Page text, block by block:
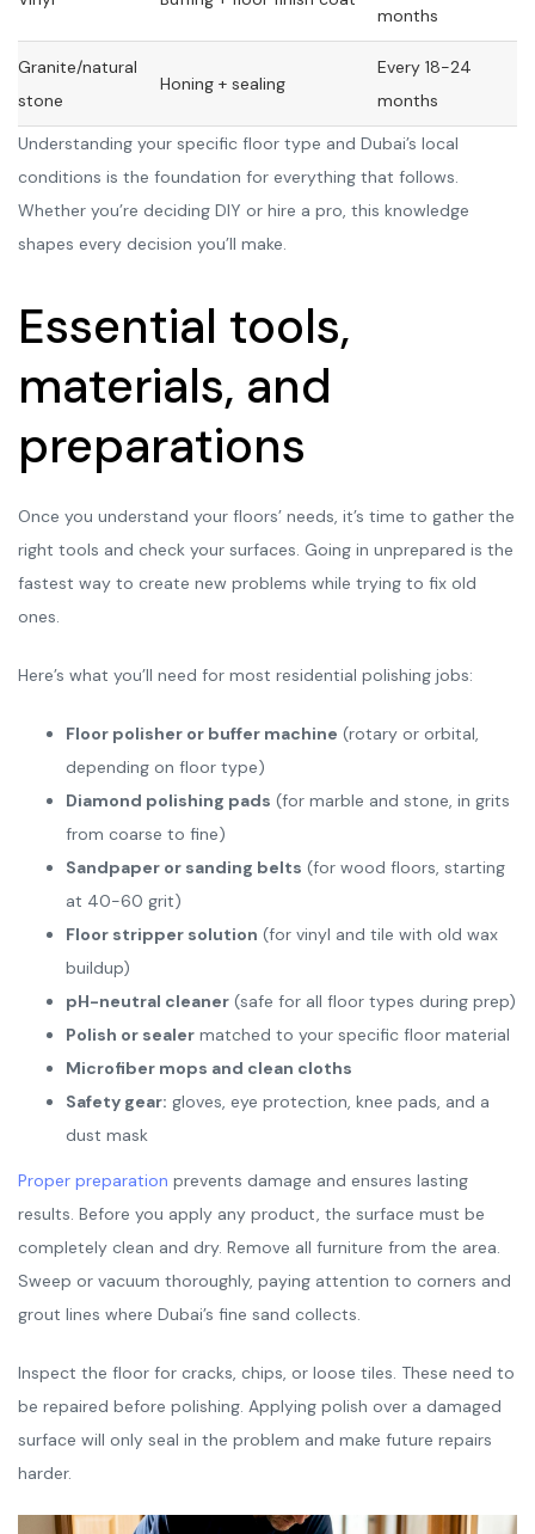
months
Granite/natural
stone
Honing + sealing
Every 18-24
months
Understanding your specific floor type and Dubai’s local
conditions is the foundation for everything that follows.
Whether you’re deciding DIY or hire a pro, this knowledge
shapes every decision you’ll make.
Essential tools,
materials, and
preparations
Once you understand your floors’ needs, it’s time to gather the
right tools and check your surfaces. Going in unprepared is the
fastest way to create new problems while trying to fix old
ones.
Here’s what you’ll need for most residential polishing jobs:
Floor polisher or buffer machine (rotary or orbital,
depending on floor type)
Diamond polishing pads (for marble and stone, in grits
from coarse to fine)
Sandpaper or sanding belts (for wood floors, starting
at 40-60 grit)
Floor stripper solution (for vinyl and tile with old wax
buildup)
pH-neutral cleaner (safe for all floor types during prep)
Polish or sealer matched to your specific floor material
Microfiber mops and clean cloths
Safety gear: gloves, eye protection, knee pads, and a
dust mask
Proper preparation prevents damage and ensures lasting
results. Before you apply any product, the surface must be
completely clean and dry. Remove all furniture from the area.
Sweep or vacuum thoroughly, paying attention to corners and
grout lines where Dubai’s fine sand collects.
Inspect the floor for cracks, chips, or loose tiles. These need to
be repaired before polishing. Applying polish over a damaged
surface will only seal in the problem and make future repairs
harder.